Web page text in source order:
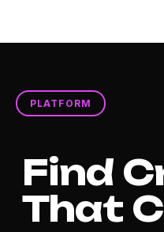
PLATFORM
Find
That